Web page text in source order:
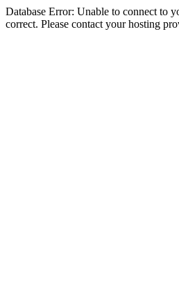
Database Error: Unable to connect to
correct. Please contact your hosting